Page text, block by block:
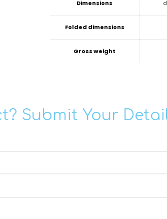
Dimensions
Folded dimensions
Gross weight
Submit Your